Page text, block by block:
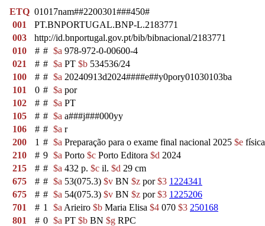
ETQ 01017nam##2200301###450#
001
PT.BNPORTUGAL.BNP-L.2183771
003
http://id.bnportugal.gov.pt/bib/bibnacional/2183771
010
# # $a 978-972-0-00600-4
021
# # $a PT $b 534536/24
100
# # $a 20240913d2024####e##y0pory01030103ba
101
0 # $a por
102
# # $a PT
105
# # $a a###j###000yy
106
# # $a r
200
1 # $a Preparação para o exame final nacional 2025 $e
210
# 9 $a Porto $c Porto Editora $d 2024
215
# # $a 432 p. $c il. $d 29 cm
675
# # $a 53(075.3) $v BN $z por$3 1224341
675
# # $a 54(075.3) $v BN $z por$3 1225206
701
# 1 $a Arieiro $b Maria Elisa $4 070 $3 250168
801
# 0 $a PT $b BN $g RPC